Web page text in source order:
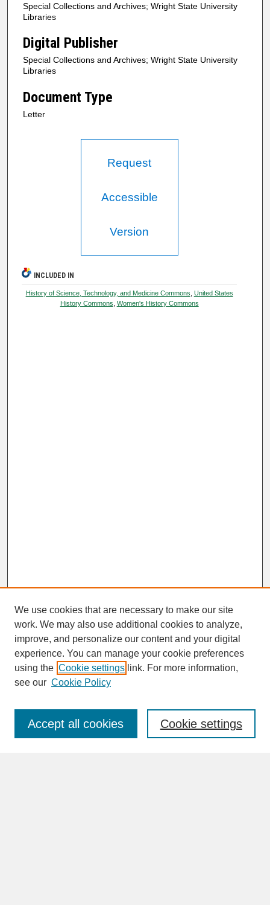
Special Collections and Archives; Wright State University
Libraries
Digital Publisher
Special Collections and Archives; Wright State University
Libraries
Document Type
Letter
Request
Accessible
Version
INCLUDED IN
History of Science, Technology, and Medicine Commons United States
History Commons Women's History Commons
SEARCH
Enter search terms:
We use cookies that are necessary to make our site
work. We may also use additional cookies to analyze,
improve, and personalize our content and your digital
experience. You can manage your cookie preferences
using the Cookie settings link. For more information,
see our Cookie Policy
Cookie settings
Accept all cookies